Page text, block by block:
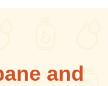
and